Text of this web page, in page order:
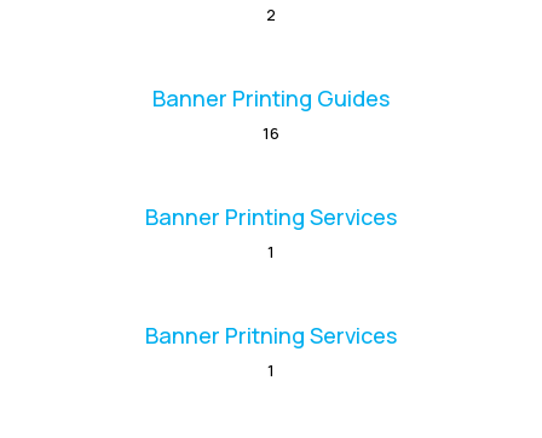
2
Banner Printing Guides
16
Banner Printing Services
1
Banner Pritning Services
1